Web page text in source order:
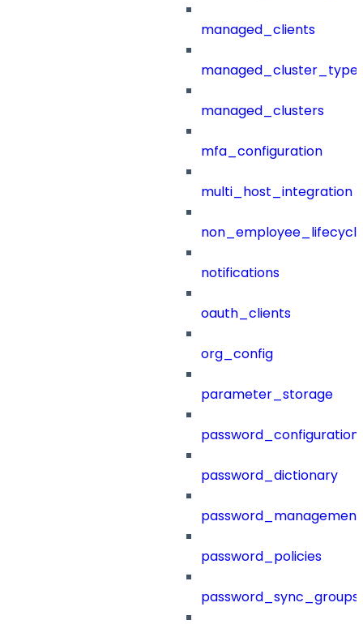
managed_clients
managed_clusters
mfa_configuration
multi_host_integration
notifications
oauth_clients
org_config
parameter_storage
password_configuration
password_dictionary
password_management
password_policies
password_sync_groups